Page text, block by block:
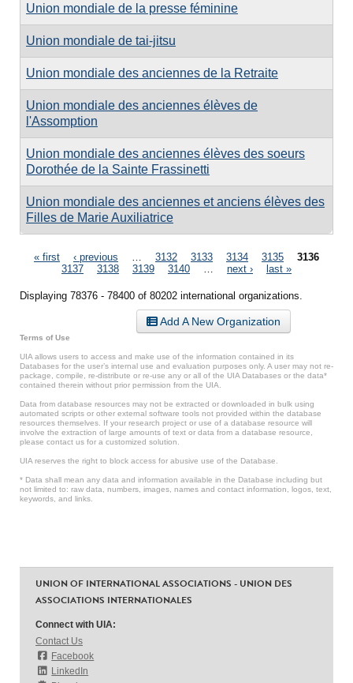
Union mondiale de la presse féminine
Union mondiale de tai-jitsu
Union mondiale des anciennes de la Retraite
Union mondiale des anciennes élèves de
l'Assomption
Union mondiale des anciennes élèves des soeurs
Dorothée de la Sainte Frassinetti
Union mondiale des anciennes et anciens élèves des
Filles de Marie Auxiliatrice
Pages
« first ‹ previous 3132 3133 3134 3135
3136
3137
3138 3139 3140 next › last »
Displaying 78376 - 78400 of 80202 international organizations.
Add A New Organization
Terms of Use
UIA allows users to access and make use of the information contained in its
Databases for the user’s internal use and evaluation purposes only. A user may not re-
package, compile, re-distribute or re-use any or all of the UIA Databases or the data*
contained therein without prior permission from the UIA.
Data from database resources may not be extracted or downloaded in bulk using
automated scripts or other external software tools not provided within the database
resources themselves. If your research project or use of a database resource will
involve the extraction of large amounts of text or data from a database resource,
please contact us for a customized solution.
UIA reserves the right to block access for abusive use of the Database.
* Data shall mean any data and information available in the Database including but
not limited to: raw data, numbers, images, names and contact information, logos, text,
keywords, and links.
UNION OF INTERNATIONAL ASSOCIATIONS - UNION DES
ASSOCIATIONS INTERNATIONALES
Connect with UIA:
Contact Us
Facebook
LinkedIn